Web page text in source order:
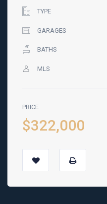
TYPE
GARAGES
BATHS
MLS
PRICE
$322,000